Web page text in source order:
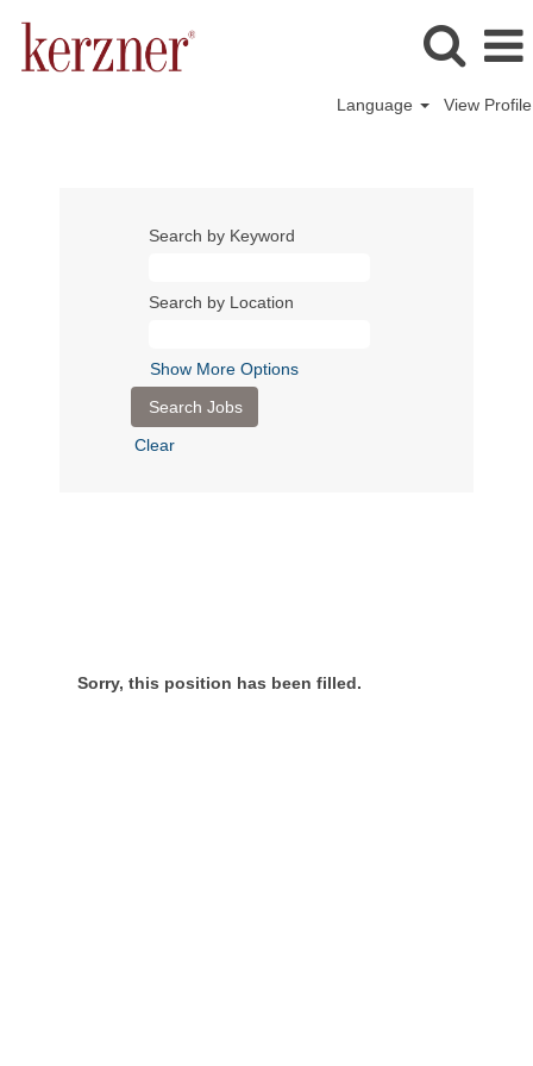
Language View Profile
Search by Keyword
Search by Location
Show More Options
Clear
Sorry, this position has been filled.